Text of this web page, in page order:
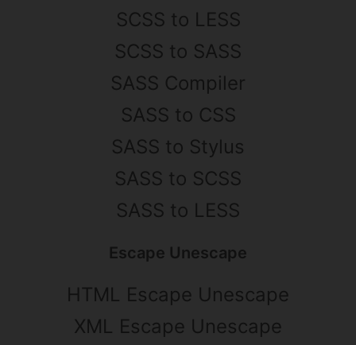
SCSS to LESS
SCSS to SASS
SASS Compiler
SASS to CSS
SASS to Stylus
SASS to SCSS
SASS to LESS
Escape Unescape
HTML Escape Unescape
XML Escape Unescape